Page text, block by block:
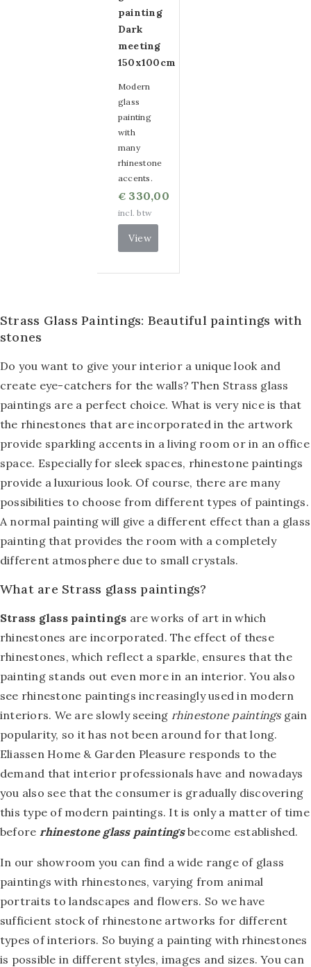
painting
Dark
meeting
150x100cm
Modern
glass
painting
with
many
rhinestone
accents.
€ 330,00
incl. btw
View
Strass Glass Paintings: Beautiful paintings with
stones
Do you want to give your interior a unique look and
create eye-catchers for the walls? Then Strass glass
paintings are a perfect choice. What is very nice is that
the rhinestones that are incorporated in the artwork
provide sparkling accents in a living room or in an office
space. Especially for sleek spaces, rhinestone paintings
provide a luxurious look. Of course, there are many
possibilities to choose from different types of paintings.
A normal painting will give a different effect than a glass
painting that provides the room with a completely
different atmosphere due to small crystals.
What are Strass glass paintings?
Strass glass paintings are works of art in which
rhinestones are incorporated. The effect of these
rhinestones, which reflect a sparkle, ensures that the
painting stands out even more in an interior. You also
see rhinestone paintings increasingly used in modern
interiors. We are slowly seeing rhinestone paintingsgain
popularity, so it has not been around for that long.
Eliassen Home & Garden Pleasure responds to the
demand that interior professionals have and nowadays
you also see that the consumer is gradually discovering
this type of modern paintings. It is only a matter of time
before rhinestone glass paintingsbecome established.
In our showroom you can find a wide range of glass
paintings with rhinestones, varying from animal
portraits to landscapes and flowers. So we have
sufficient stock of rhinestone artworks for different
types of interiors. So buying a painting with rhinestones
is possible in different styles, images and sizes. You can